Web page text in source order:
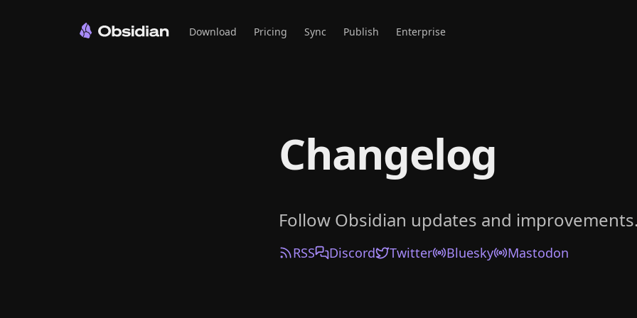
Download Pricing Sync Publish Enterprise
Changelog
Follow Obsidian updates and improvements.
RSS Discord Twitter Bluesky Mastodon